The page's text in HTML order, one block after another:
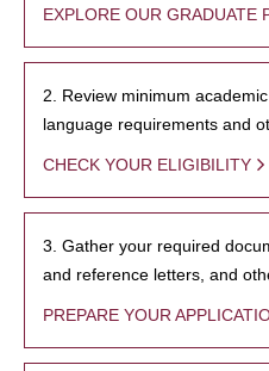
EXPLORE OUR GRADUATE
2. Review minimum
language requirements and
CHECK YOUR ELIGIBILITY
3. Gather your required
and reference letters, and
PREPARE YOUR